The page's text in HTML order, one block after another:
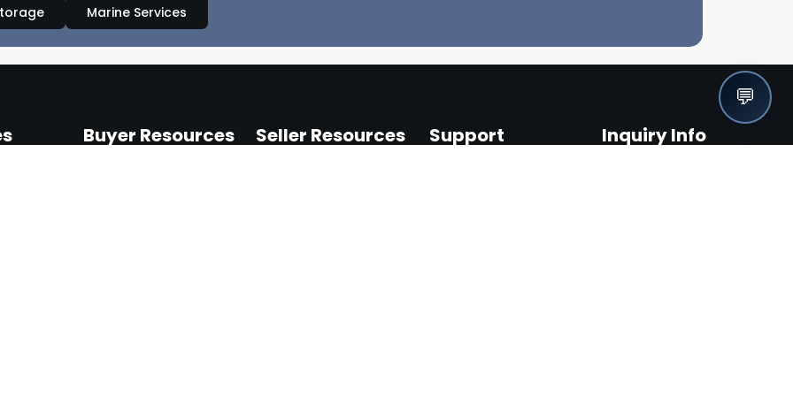
Marine Services
Buyer Resources Seller Resources Support Inquiry Info
💬